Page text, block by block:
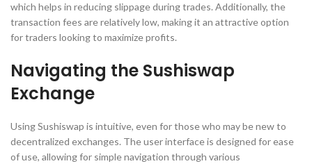
which helps in reducing slippage during trades. Additionally, the
transaction fees are relatively low, making it an attractive option
for traders looking to maximize profits.
Navigating the Sushiswap
Exchange
Using Sushiswap is intuitive, even for those who may be new to
decentralized exchanges. The user interface is designed for ease
of use, allowing for simple navigation through various